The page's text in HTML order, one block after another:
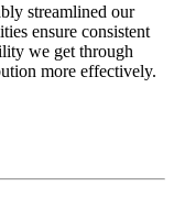
streamlined our
ensure consistent
we get through
more effectively.